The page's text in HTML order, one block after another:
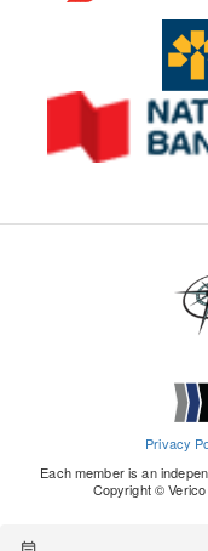
Privacy
Each member is an
Copyright ©